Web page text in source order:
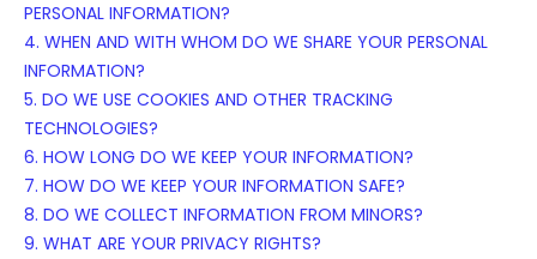
PERSONAL INFORMATION?
4. WHEN AND WITH WHOM DO WE SHARE YOUR PERSONAL
INFORMATION?
5. DO WE USE COOKIES AND OTHER TRACKING
TECHNOLOGIES?
6. HOW LONG DO WE KEEP YOUR INFORMATION?
7. HOW DO WE KEEP YOUR INFORMATION SAFE?
8. DO WE COLLECT INFORMATION FROM MINORS?
9. WHAT ARE YOUR PRIVACY RIGHTS?